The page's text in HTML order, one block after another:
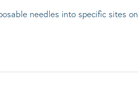
needles into specific sites on